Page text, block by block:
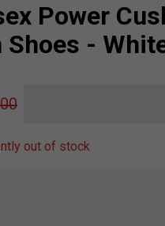
Power
Shoes -
out of stock